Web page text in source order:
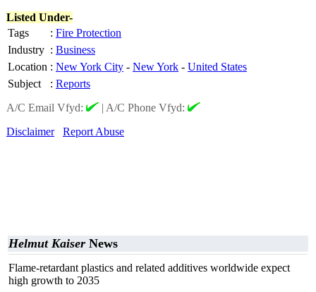
Listed Under-
Tags
: Fire Protection
Industry : Business
Location : New York City - New York - United States
Subject
: Reports
A/C Email Vfyd:
| A/C Phone Vfyd:
Disclaimer
Report Abuse
Helmut Kaiser News
Flame-retardant plastics and related additives worldwide expect
high growth to 2035